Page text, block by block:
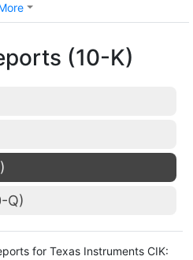
(10-K)
Q)
for Texas Instruments CIK: